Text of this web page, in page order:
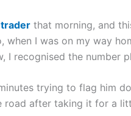
that morning, and
when I was on my way
I recognised the number
trying to flag him
road after taking it for a